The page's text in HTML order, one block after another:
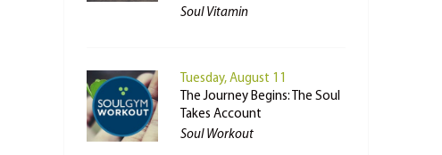
Soul Vitamin
Tuesday, August 11
The Journey Begins: The Soul
Takes Account
Soul Workout